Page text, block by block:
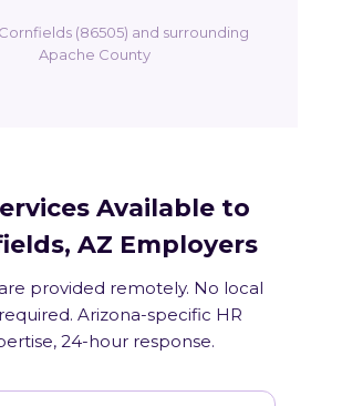
(86505) and surrounding
Apache County
Available to
AZ Employers
provided remotely. No local
Arizona-specific HR
24-hour response.